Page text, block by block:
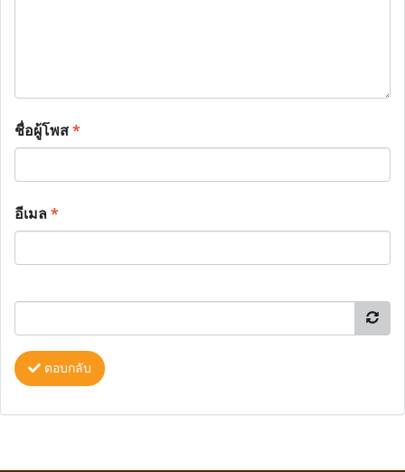
ชื่อผู้โพส*
อีเมล*
ตอบกลับ